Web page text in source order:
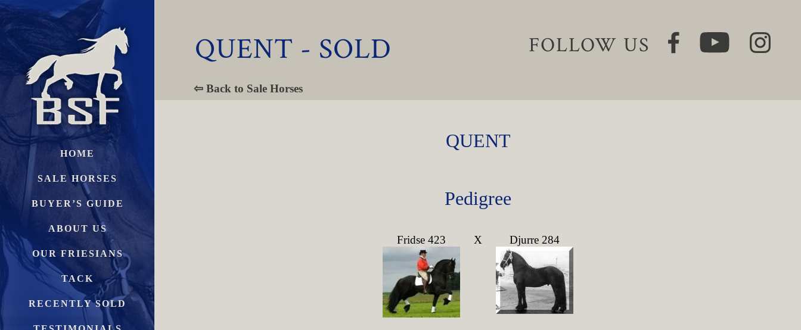
HOME
SALE HORSES
BUYER’S GUIDE
ABOUT US
OUR FRIESIANS
TACK
RECENTLY SOLD
QUENT - SOLD FOLLOW US
⇦ Back to Sale Horses
QUENT
Pedigree
Fridse 423 X Djurre 284